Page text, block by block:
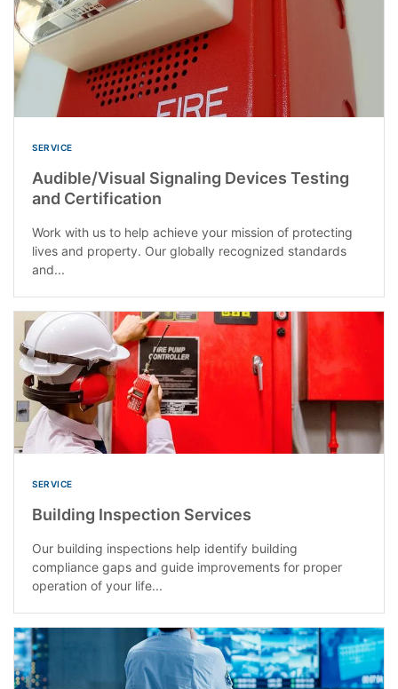
SERVICE
Audible/Visual Signaling Devices Testing
and Certification
Work with us to help achieve your mission of protecting
lives and property. Our globally recognized standards
and...
SERVICE
Building Inspection Services
Our building inspections help identify building
compliance gaps and guide improvements for proper
operation of your life...